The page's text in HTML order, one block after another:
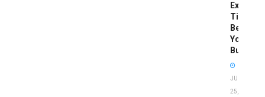
Expert
Tips
Before
You
Buy
JUNE
25,